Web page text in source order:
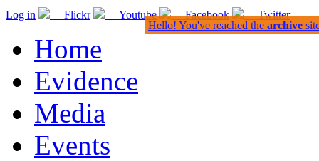
Log in Flickr Youtube Facebook Twitter
Home
Evidence
Media
Events
Hello! You've reached the archive